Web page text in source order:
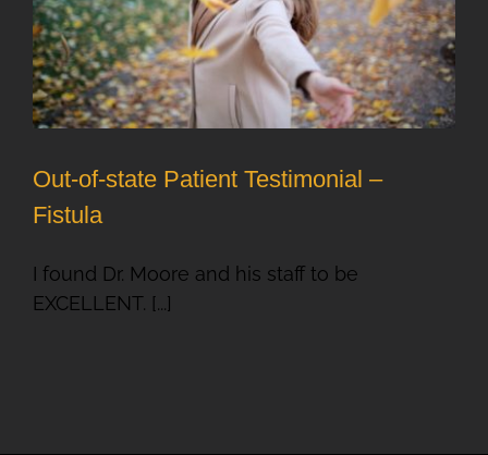
Out-of-state Patient Testimonial –
Fistula
I found Dr. Moore and his staff to be
EXCELLENT. [...]